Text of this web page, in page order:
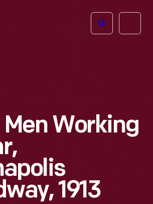
Open
Working
1913